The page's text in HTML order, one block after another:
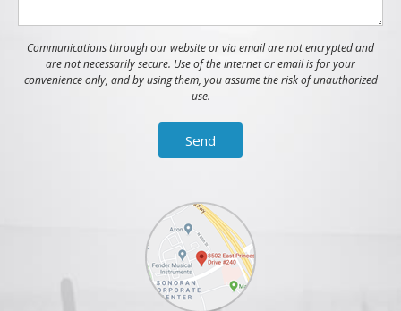
Communications through our website or via email are not encrypted and
are not necessarily secure. Use of the internet or email is for your
convenience only, and by using them, you assume the risk of unauthorized
use.